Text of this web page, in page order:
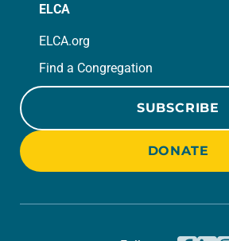
ELCA
ELCA.org
Find a Congregation
SUBSCRIBE
DONATE